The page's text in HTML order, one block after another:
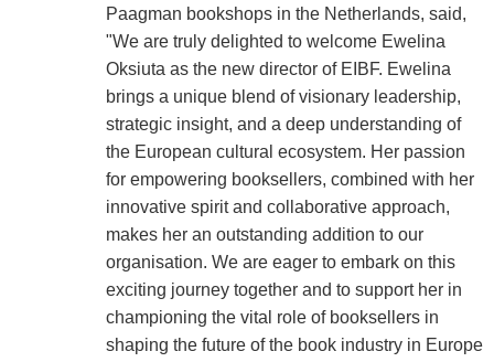
Paagman bookshops in the Netherlands, said,
"We are truly delighted to welcome Ewelina
Oksiuta as the new director of EIBF. Ewelina
brings a unique blend of visionary leadership,
strategic insight, and a deep understanding of
the European cultural ecosystem. Her passion
for empowering booksellers, combined with her
innovative spirit and collaborative approach,
makes her an outstanding addition to our
organisation. We are eager to embark on this
exciting journey together and to support her in
championing the vital role of booksellers in
shaping the future of the book industry in Europe